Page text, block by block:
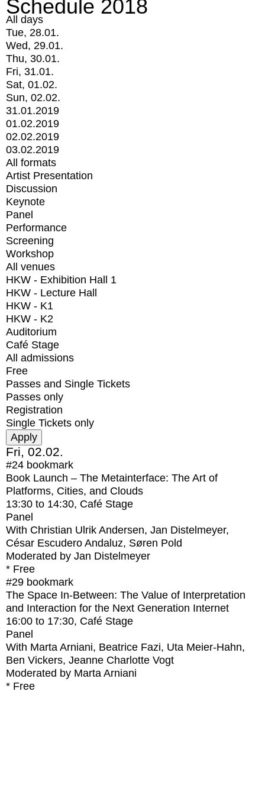
Schedule 2018
All days
Tue, 28.01.
Wed, 29.01.
Thu, 30.01.
Fri, 31.01.
Sat, 01.02.
Sun, 02.02.
31.01.2019
01.02.2019
02.02.2019
03.02.2019
All formats
Artist Presentation
Discussion
Keynote
Panel
Performance
Screening
Workshop
All venues
HKW - Exhibition Hall 1
HKW - Lecture Hall
HKW - K1
HKW - K2
Auditorium
Café Stage
All admissions
Free
Passes and Single Tickets
Passes only
Registration
Single Tickets only
Fri, 02.02.
#24 bookmark
Book Launch – The Metainterface: The Art of
Platforms, Cities, and Clouds
13:30 to 14:30, Café Stage
Panel
With Christian Ulrik Andersen, Jan Distelmeyer,
César Escudero Andaluz, Søren Pold
Moderated by Jan Distelmeyer
* Free
#29 bookmark
The Space In-Between: The Value of Interpretation
and Interaction for the Next Generation Internet
16:00 to 17:30, Café Stage
Panel
With Marta Arniani, Beatrice Fazi, Uta Meier-Hahn,
Ben Vickers, Jeanne Charlotte Vogt
Moderated by Marta Arniani
* Free